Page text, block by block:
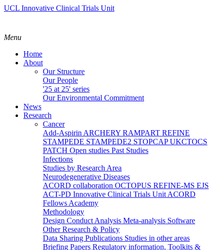
UCL Innovative Clinical Trials Unit
Menu
Home
About
Our Structure
Our People
'25 at 25' series
Our Environmental Commitment
News
Research
Cancer
Add-Aspirin ARCHERY RAMPART REFINE
STAMPEDE STAMPEDE2 STOPCAPUKCTOCS
PATCH Open studies Past Studies
Infections
Studies by Research Area
Neurodegenerative Diseases
ACORD collaboration OCTOPUS REFINE-MS EJS
ACT-PD Innovative Clinical Trials Unit ACORD
Fellows Academy
Methodology
Design Conduct Analysis Meta-analysis Software
Other Research & Policy
Data Sharing Publications Studies in other areas
Briefing Papers Regulatory information, Toolkits &